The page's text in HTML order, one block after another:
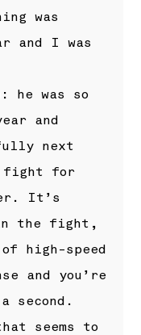
was
and I was
he was so
and
next
fight for
It’s
the fight,
high-speed
and you’re
second.
seems to